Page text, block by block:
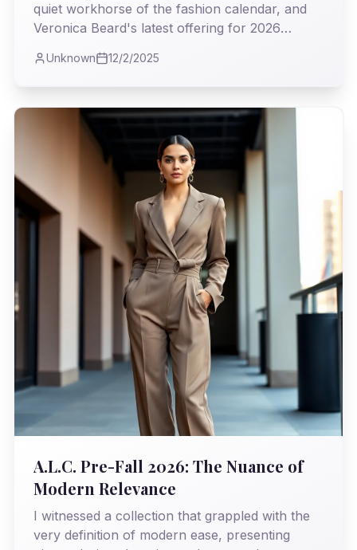
quiet workhorse of the fashion calendar, and
Veronica Beard's latest offering for 2026
style. As I observed the collection, I couldn't
help but appreciate the intelligent blend of
classic tailoring and modern sensibility, a real
testament to clothes that truly earn their keep.
Unknown 12/2/2025
A.L.C. Pre-Fall 2026: The Nuance of
Modern Relevance
I witnessed a collection that grappled with the
very definition of modern ease, presenting